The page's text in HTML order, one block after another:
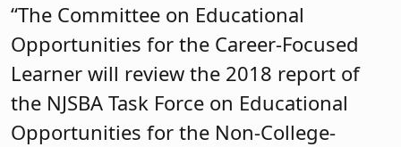
“The Committee on Educational
Opportunities for the Career-Focused
Learner will review the 2018 report of
the NJSBA Task Force on Educational
Opportunities for the Non-College-